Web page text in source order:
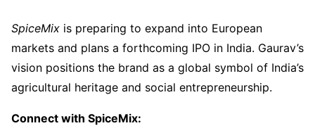
SpiceMix is preparing to expand into European
markets and plans a forthcoming IPO in India. Gaurav’s
vision positions the brand as a global symbol of India’s
agricultural heritage and social entrepreneurship.
Connect with SpiceMix: